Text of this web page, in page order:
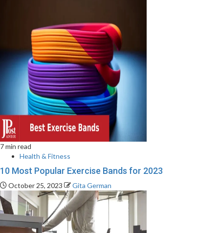
7 min read
Health & Fitness
10 Most Popular Exercise Bands for 2023
October 25, 2023 Gita German